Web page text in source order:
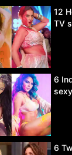
12
TV
6
6